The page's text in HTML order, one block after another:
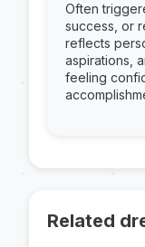
Often
success, or
reflects
aspirations,
feeling
Related